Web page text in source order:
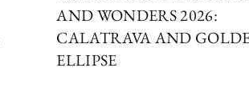
AND WONDERS 2026:
CALATRAVA AND
ELLIPSE